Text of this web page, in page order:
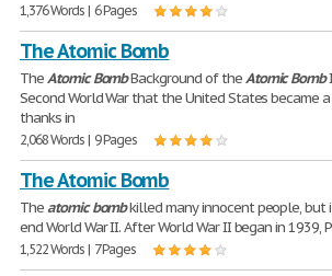
1,376 Words | 6 Pages
The Atomic Bomb
TheAtomic BombBackground of theAtomic Bomb
Second World War that the United States became
thanks in
2,068 Words | 9 Pages
The Atomic Bomb
Theatomic bombkilled many innocent people, but
end World War II. After World War II began in 1939,
1,522 Words | 7 Pages